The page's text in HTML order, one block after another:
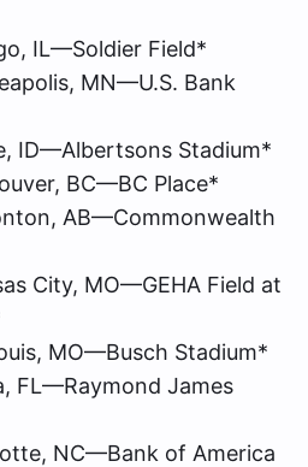
IL—Soldier Field*
MN—U.S. Bank
ID—Albertsons Stadium*
BC—BC Place*
AB—Commonwealth
City, MO—GEHA Field at
MO—Busch Stadium*
FL—Raymond James
NC—Bank of America